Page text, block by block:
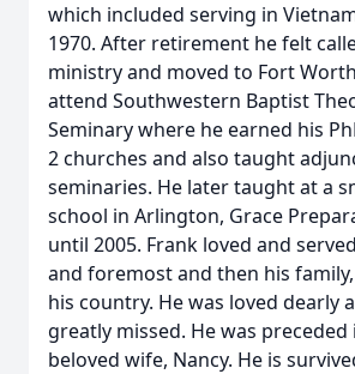
which included serving in
1970. After retirement he felt
ministry and moved to Fort
attend Southwestern Baptist
Seminary where he earned his
2 churches and also taught
seminaries. He later taught at a
school in Arlington, Grace
until 2005. Frank loved and
and foremost and then his
his country. He was loved dearly
greatly missed. He was
beloved wife, Nancy. He is